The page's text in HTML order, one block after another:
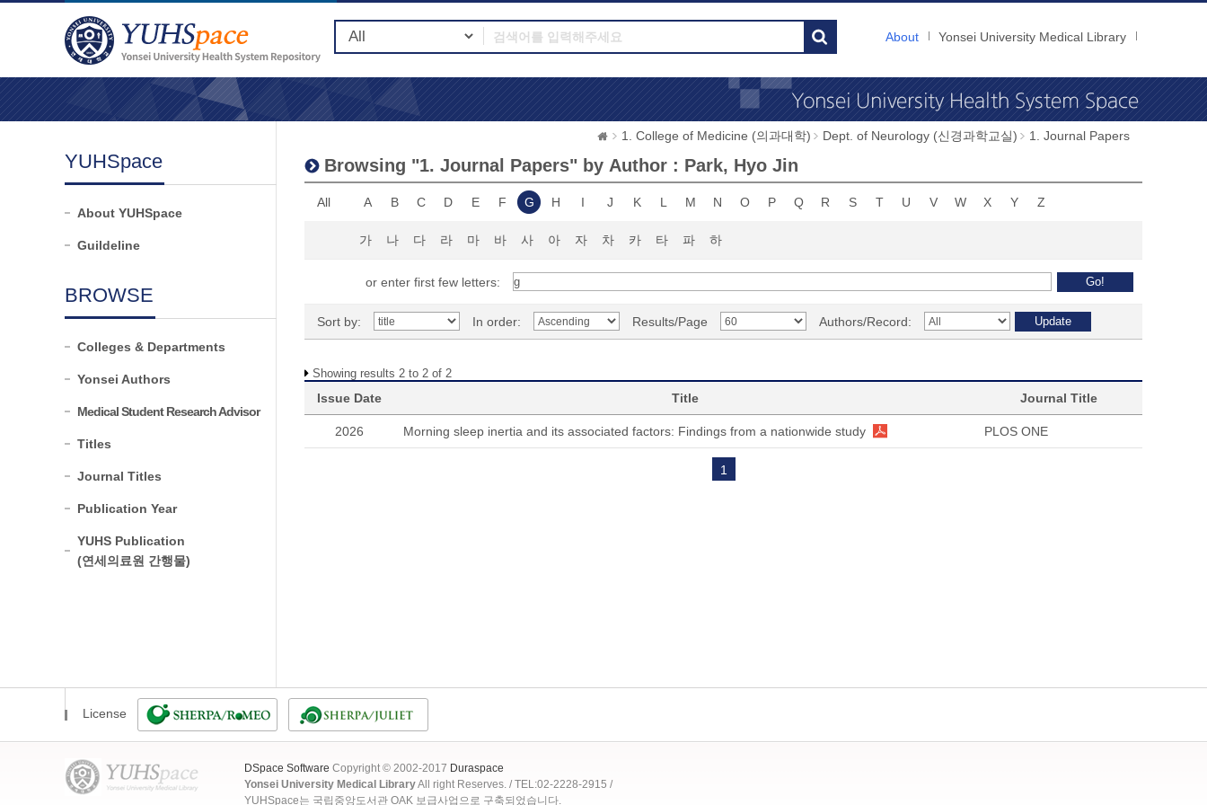
About Yonsei University Medical Library
YUHSpace
About YUHSpace
Guildeline
BROWSE
Colleges & Departments
Yonsei Authors
Medical Student Research Advisor
Titles
Journal Titles
Publication Year
YUHS Publication
(연세의료원 간행물)
1. College of Medicine (의과대학) Dept. of Neurology (신경과학교실) 1. Journal Papers
Browsing "1. Journal Papers" by Author : Park, Hyo Jin
All A B C D E F G H I J K L M N O P Q R S T U V W X Y Z
가 나 다 라 마 바 사 아 자 차 카 타 파 하
or enter first few letters:
Sort by: In order: Results/Page Authors/Record:
Showing results 2 to 2 of 2
Issue Date Title Journal Title
2026 Morning sleep inertia and its associated factors: Findings from a nationwide study PLOS ONE
1
License
DSpace Software Copyright © 2002-2017 Duraspace
Yonsei University Medical LibraryAll right Reserves. / TEL:02-2228-2915 /
YUHSpace는 국립중앙도서관 OAK 보급사업으로 구축되었습니다.